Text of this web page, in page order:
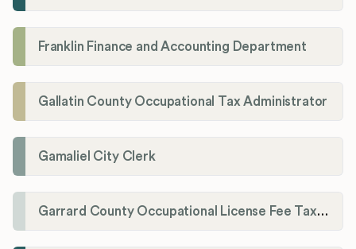
Franklin Finance and Accounting Department
Gallatin County Occupational Tax Administrator
Gamaliel City Clerk
Garrard County Occupational License Fee Tax Administrator